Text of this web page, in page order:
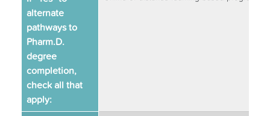
alternate
pathways to
Pharm.D.
degree
completion,
check all that
apply: